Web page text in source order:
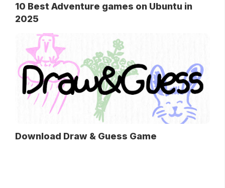
10 Best Adventure games on Ubuntu in
2025
Download Draw & Guess Game